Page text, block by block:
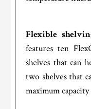
Flexible
features ten
shelves that can
two shelves that
maximum